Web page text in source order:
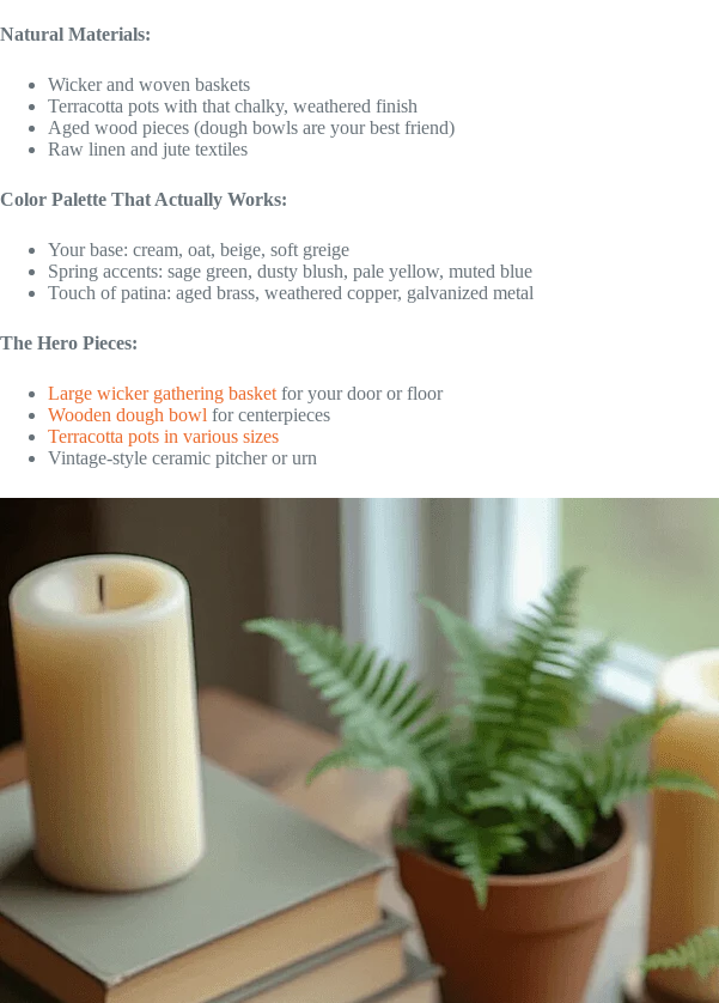
Natural Materials:
Wicker and woven baskets
Terracotta pots with that chalky, weathered finish
Aged wood pieces (dough bowls are your best friend)
Raw linen and jute textiles
Color Palette That Actually Works:
Your base: cream, oat, beige, soft greige
Spring accents: sage green, dusty blush, pale yellow, muted blue
Touch of patina: aged brass, weathered copper, galvanized metal
The Hero Pieces:
Large wicker gathering basket for your door or floor
Wooden dough bowl for centerpieces
Terracotta pots in various sizes
Vintage-style ceramic pitcher or urn